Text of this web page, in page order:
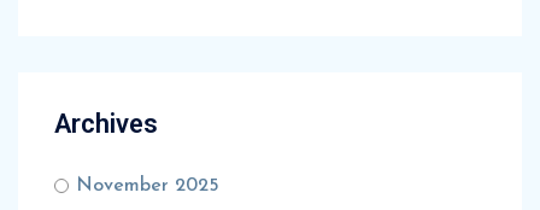
Archives
November 2025